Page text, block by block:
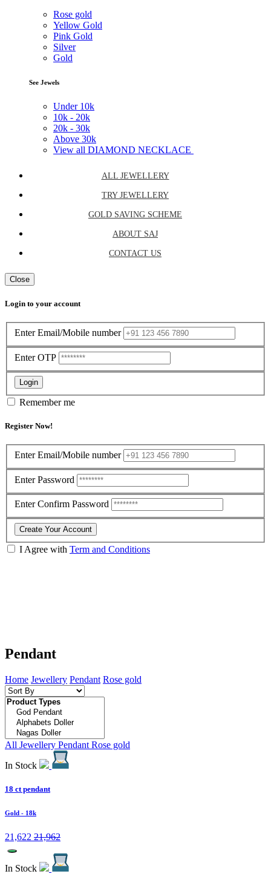
Rose gold
Yellow Gold
Pink Gold
Silver
Gold
See Jewels
Under 10k
10k - 20k
20k - 30k
Above 30k
View all DIAMOND NECKLACE
ALL JEWELLERY
TRY JEWELLERY
GOLD SAVING SCHEME
ABOUT SAJ
CONTACT US
Close
Login to your account
Enter Email/Mobile number
Enter OTP
Login
Remember me
Register Now!
Enter Email/Mobile number
Enter Password
Enter Confirm Password
Create Your Account
I Agree with Term and Conditions
Pendant
Home Jewellery Pendant Rose gold
All Jewellery Pendant Rose gold
In Stock
18 ct pendant
Gold - 18k
21,622 21,962
In Stock